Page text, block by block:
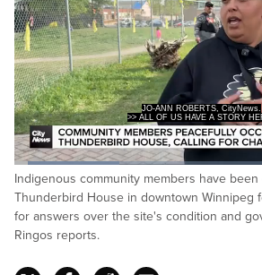
JO-ANN ROBERTS, CityNews.
>> ALL OF US HAVE A STORY
Pause Unmute
Loaded:
28.19%
Indigenous community members have
Thunderbird House in downtown Winnipeg
for answers over the site's condition and
Ringos reports.